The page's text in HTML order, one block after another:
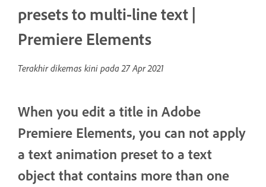
presets to multi-line text |
Premiere Elements
Terakhir dikemas kini pada27 Apr 2021
When you edit a title in Adobe
Premiere Elements, you can not apply
a text animation preset to a text
object that contains more than one